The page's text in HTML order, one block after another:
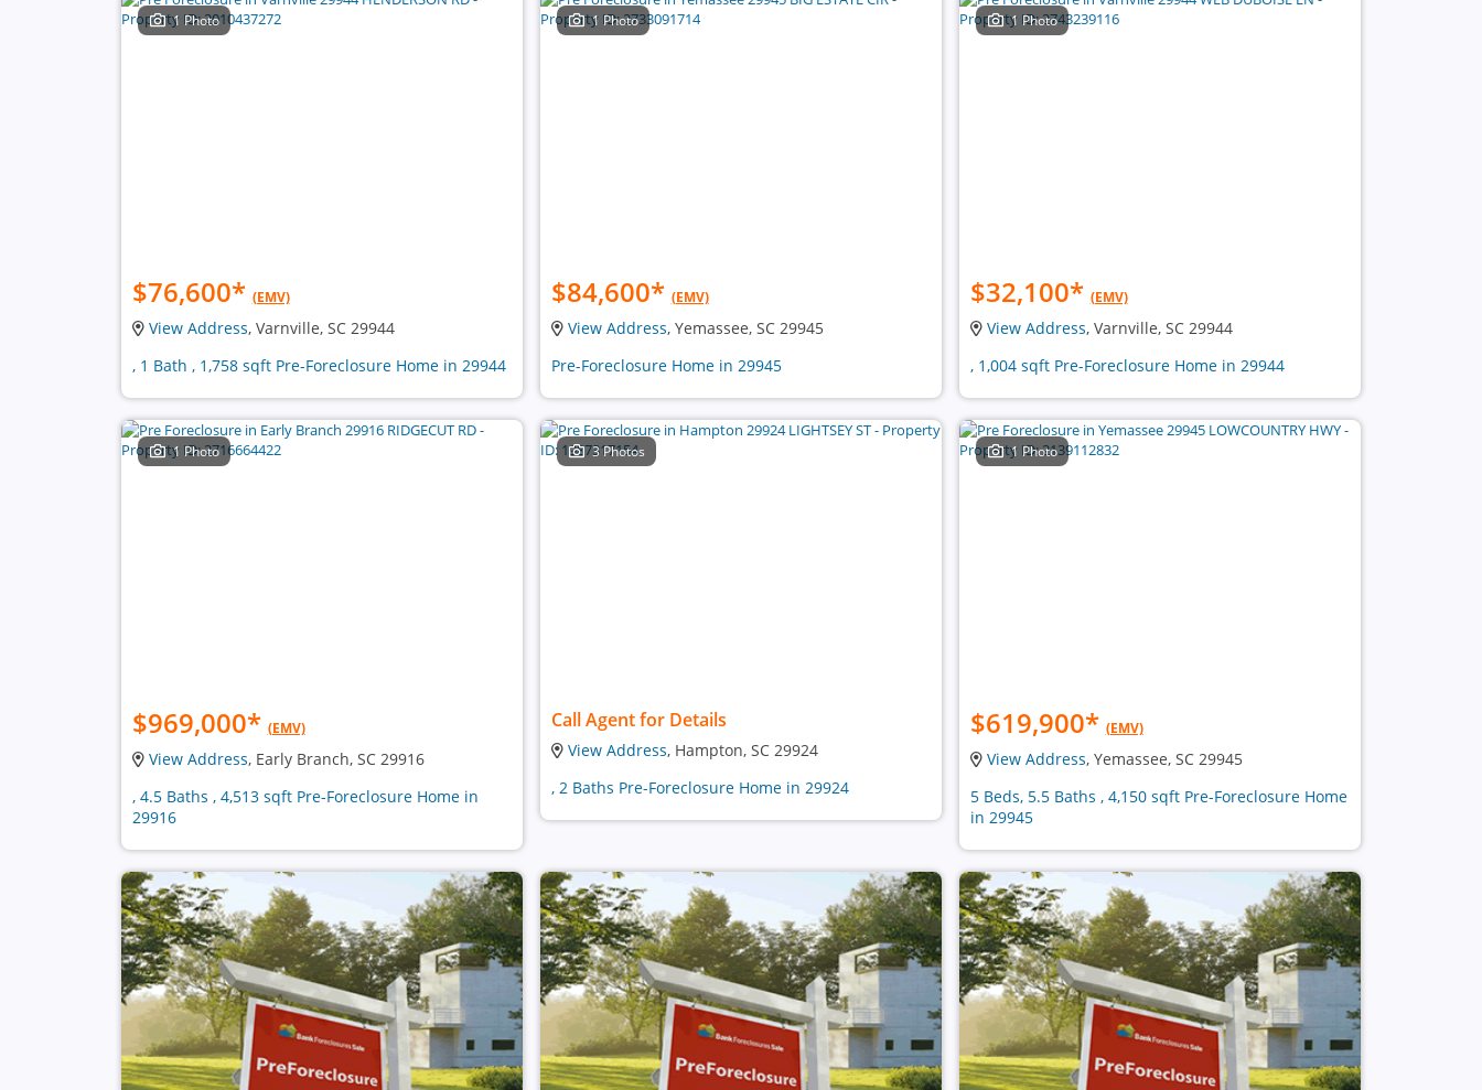
1 Photo
$76,600* (EMV)
View Address, Varnville, SC 29944
, 1 Bath , 1,758 sqft Pre-Foreclosure Home in 29944
1 Photo
$84,600* (EMV)
View Address, Yemassee, SC 29945
Pre-Foreclosure Home in 29945
1 Photo
$32,100* (EMV)
View Address, Varnville, SC 29944
, 1,004 sqft Pre-Foreclosure Home in 29944
1 Photo
$969,000* (EMV)
View Address, Early Branch, SC 29916
, 4.5 Baths , 4,513 sqft Pre-Foreclosure Home in
29916
3 Photos
Call Agent for Details
View Address, Hampton, SC 29924
, 2 Baths Pre-Foreclosure Home in 29924
1 Photo
$619,900* (EMV)
View Address, Yemassee, SC 29945
5 Beds, 5.5 Baths , 4,150 sqft Pre-Foreclosure Home
in 29945